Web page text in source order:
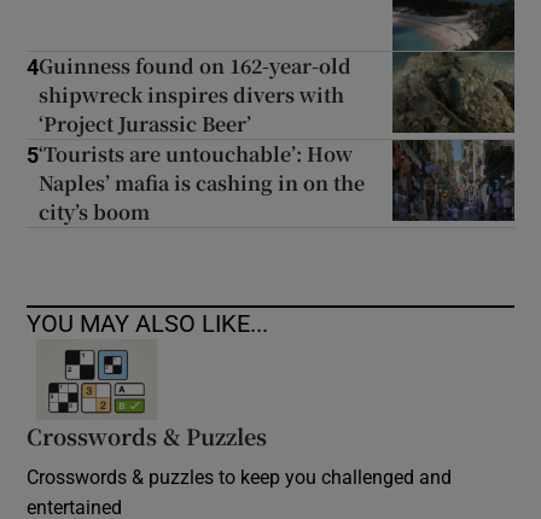
4Guinness found on 162-year-old
shipwreck inspires divers with
‘Project Jurassic Beer’
5‘Tourists are untouchable’: How
Naples’ mafia is cashing in on the
city’s boom
YOU MAY ALSO LIKE...
Crosswords & Puzzles
Crosswords & puzzles to keep you challenged and
entertained